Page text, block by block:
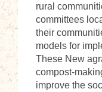
rural
committees
their
models for
These New
compost-
improve the